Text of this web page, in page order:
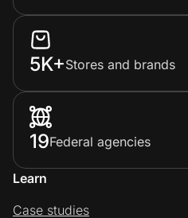
5K+Stores and brands
19Federal agencies
Learn
Case studies